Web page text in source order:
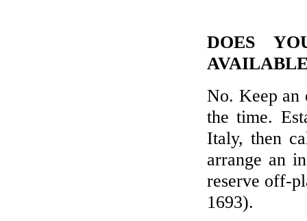
DOES
No. Keep an
the time.
Italy, then
arrange an
reserve off-
1693).